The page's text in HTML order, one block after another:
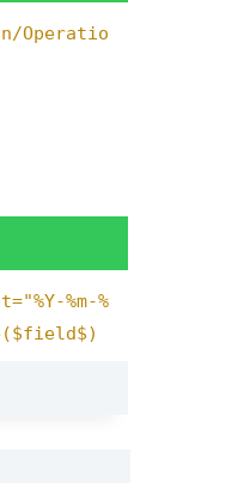
Operatio
%m-%